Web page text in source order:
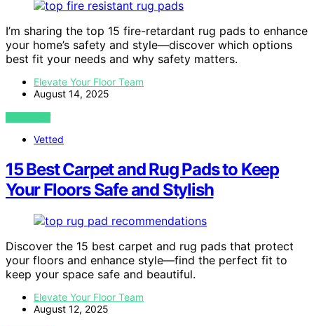
I’m sharing the top 15 fire-retardant rug pads to enhance
your home’s safety and style—discover which options
best fit your needs and why safety matters.
Elevate Your Floor Team
August 14, 2025
VIEW POST
Vetted
15 Best Carpet and Rug Pads to Keep
Your Floors Safe and Stylish
Discover the 15 best carpet and rug pads that protect
your floors and enhance style—find the perfect fit to
keep your space safe and beautiful.
Elevate Your Floor Team
August 12, 2025